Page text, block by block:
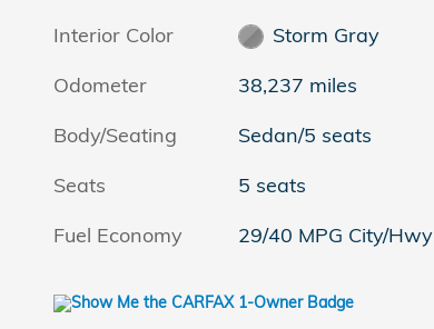
Interior Color
Storm Gray
Odometer
38,237 miles
Body/Seating
Sedan/5 seats
Seats
5 seats
Fuel Economy
29/40 MPG City/Hwy